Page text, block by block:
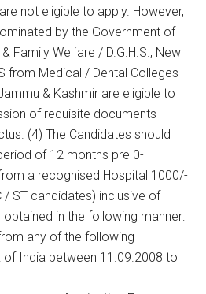
not eligible to apply. However,
by the Government of
Family Welfare / D.G.H.S., New
from Medical / Dental Colleges
& Kashmir are eligible to
of requisite documents
(4) The Candidates should
of 12 months pre 0-
a recognised Hospital 1000/-
/ ST candidates) inclusive of
in the following manner:
any of the following
India between 11.09.2008 to